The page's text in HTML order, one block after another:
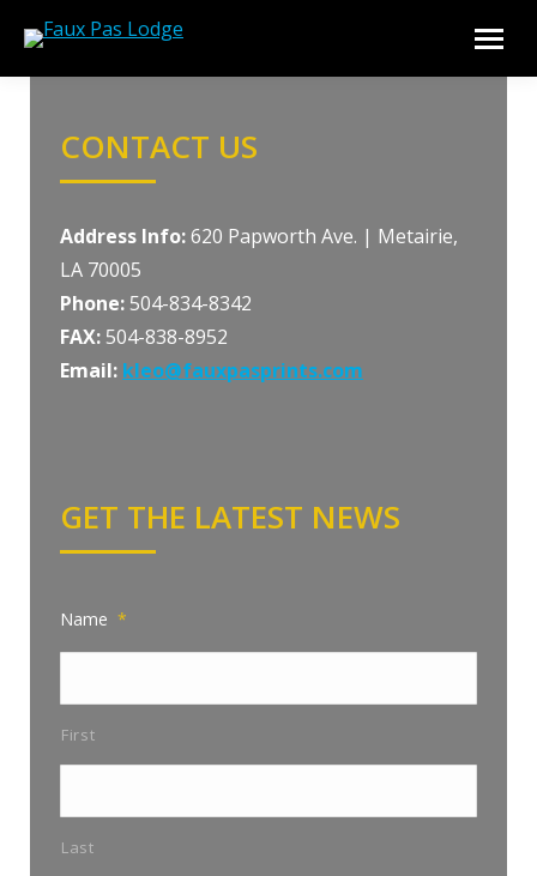
CONTACT US
Address Info:620 Papworth Ave. | Metairie,
LA 70005
Phone:504-834-8342
FAX:504-838-8952
Email: kleo@fauxpasprints.com
GET THE LATEST NEWS
Name *
First
Last